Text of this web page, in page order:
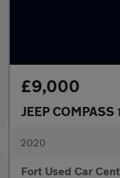
£9,000
JEEP COMPASS
2020
Fort Used Car